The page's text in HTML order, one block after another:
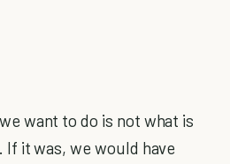
want to do is not what is
it was, we would have